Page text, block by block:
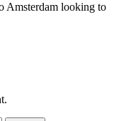
Amsterdam looking to